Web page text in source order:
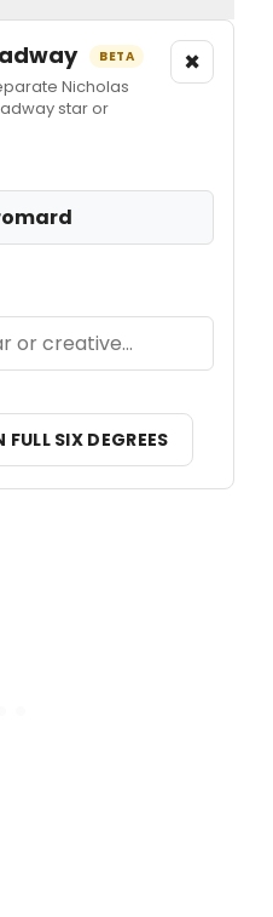
BETA
Nicholas
star or
×
FULL SIX DEGREES